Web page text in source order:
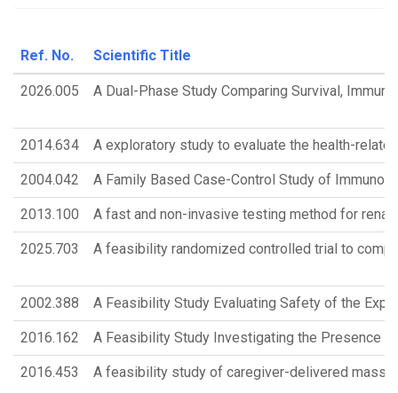
Ref. No. Scientific Title
2026.005 A Dual-Phase Study Comparing Survival,
2014.634 A exploratory study to evaluate the health-
2004.042 A Family Based Case-Control Study of
2013.100 A fast and non-invasive testing method for
2025.703 A feasibility randomized controlled trial to
2002.388 A Feasibility Study Evaluating Safety of the
2016.162 A Feasibility Study Investigating the Presence
2016.453 A feasibility study of caregiver-delivered